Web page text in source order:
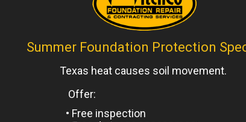
finance company that can assist you with paying for
started with which option will work best for you.